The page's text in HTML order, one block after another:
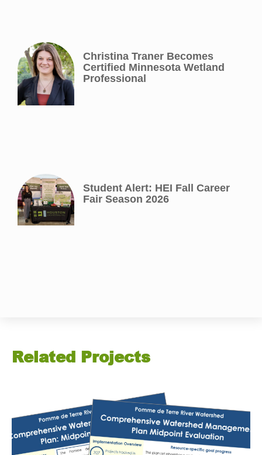
Christina Traner Becomes
Certified Minnesota Wetland
Professional
Student Alert: HEI Fall Career
Fair Season 2026
Related Projects